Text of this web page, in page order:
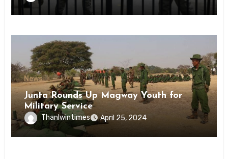
State
News
Junta Rounds Up Magway Youth for
Military Service
Thanlwintimes April 25, 2024